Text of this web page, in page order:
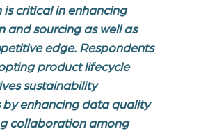
critical in enhancing
and sourcing as well as
edge. Respondents
product lifecycle
sustainability
enhancing data quality
collaboration among